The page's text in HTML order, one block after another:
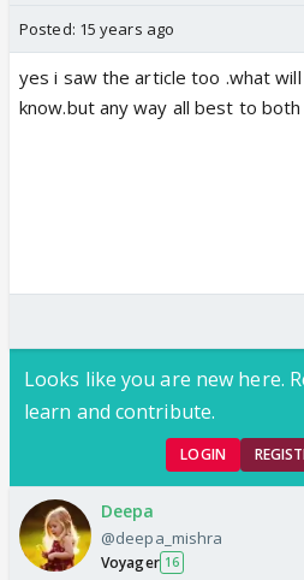
Posted: 15 years ago
yes i saw the article too .what
know.but any way all best to
Looks like you are new here.
learn and contribute.
LOGIN
Deepa
@deepa_mishra
Voyager 16